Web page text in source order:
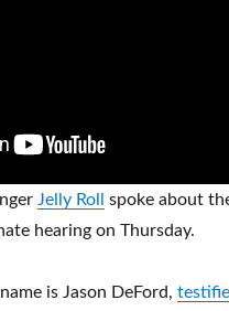
Jelly Roll
spoke about
hearing on Thursday.
is Jason DeFord,